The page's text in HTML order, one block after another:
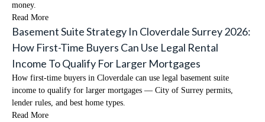
money.
Read More
Basement Suite Strategy In Cloverdale Surrey 2026:
How First-Time Buyers Can Use Legal Rental
Income To Qualify For Larger Mortgages
How first-time buyers in Cloverdale can use legal basement suite
income to qualify for larger mortgages — City of Surrey permits,
lender rules, and best home types.
Read More